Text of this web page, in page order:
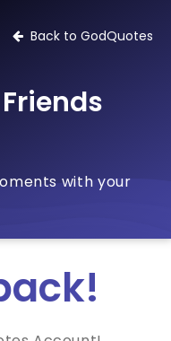
Back to GodQuotes
with your